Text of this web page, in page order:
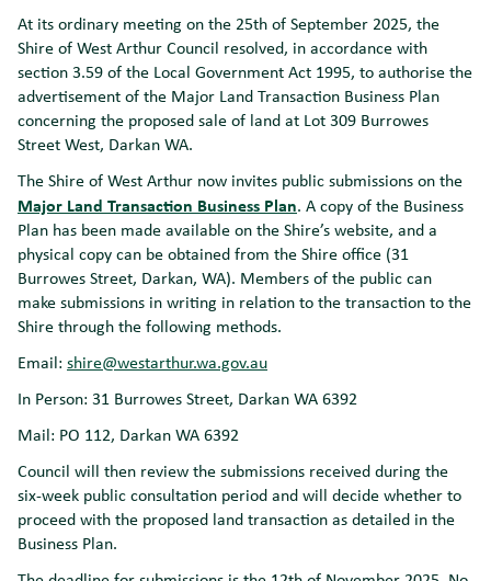
At its ordinary meeting on the 25th of September 2025, the
Shire of West Arthur Council resolved, in accordance with
section 3.59 of the Local Government Act 1995, to authorise the
advertisement of the Major Land Transaction Business Plan
concerning the proposed sale of land at Lot 309 Burrowes
Street West, Darkan WA.
The Shire of West Arthur now invites public submissions on the
Major Land Transaction Business Plan. A copy of the Business
Plan has been made available on the Shire’s website, and a
physical copy can be obtained from the Shire office (31
Burrowes Street, Darkan, WA). Members of the public can
make submissions in writing in relation to the transaction to the
Shire through the following methods.
Email: shire@westarthur.wa.gov.au
In Person: 31 Burrowes Street, Darkan WA 6392
Mail: PO 112, Darkan WA 6392
Council will then review the submissions received during the
six-week public consultation period and will decide whether to
proceed with the proposed land transaction as detailed in the
Business Plan.